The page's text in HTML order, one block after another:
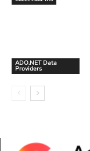
ADO.NET Data
Providers